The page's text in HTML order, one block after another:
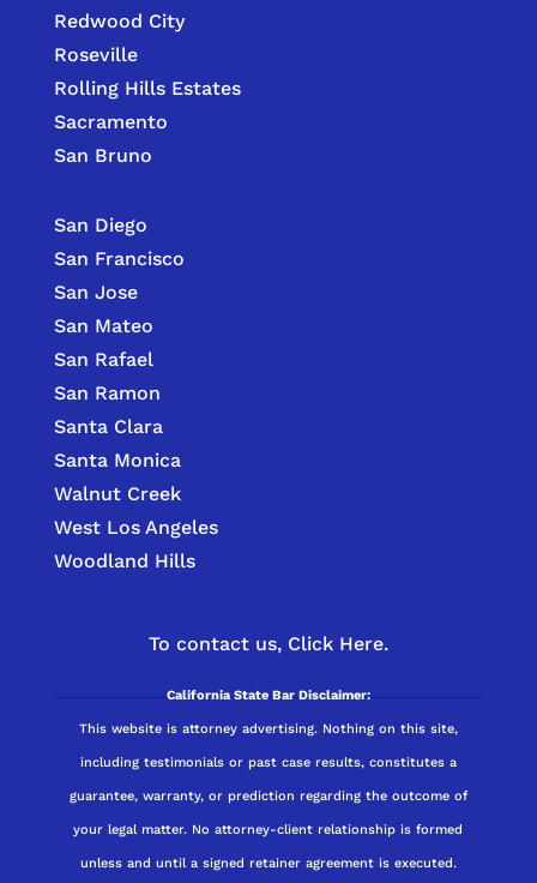
Redwood City
Roseville
Rolling Hills Estates
Sacramento
San Bruno
San Diego
San Francisco
San Jose
San Mateo
San Rafael
San Ramon
Santa Clara
Santa Monica
Walnut Creek
West Los Angeles
Woodland Hills
To contact us, Click Here.
California State Bar Disclaimer:
This website is attorney advertising. Nothing on this site,
including testimonials or past case results, constitutes a
guarantee, warranty, or prediction regarding the outcome of
your legal matter. No attorney-client relationship is formed
unless and until a signed retainer agreement is executed.